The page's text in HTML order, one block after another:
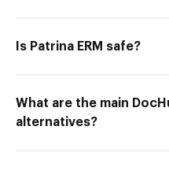
Is Patrina ERM safe?
What are the main
alternatives?